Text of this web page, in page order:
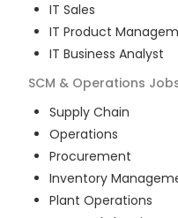
IT Sales
IT Product
IT Business Analyst
SCM & Operations
Supply Chain
Operations
Procurement
Inventory
Plant Operations